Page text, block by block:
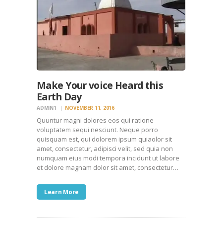
Make Your voice Heard this
Earth Day
ADMIN1 NOVEMBER 11, 2016
Quuntur magni dolores eos qui ratione
voluptatem sequi nesciunt. Neque porro
quisquam est, qui dolorem ipsum quiaolor sit
amet, consectetur, adipisci velit, sed quia non
numquam eius modi tempora incidunt ut labore
et dolore magnam dolor sit amet, consectetur…
Learn More